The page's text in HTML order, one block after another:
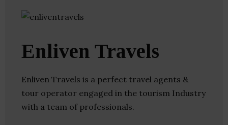
Enliven Travels
Enliven Travels is a perfect travel agents &
tour operator engaged in the tourism Industry
with a team of professionals.